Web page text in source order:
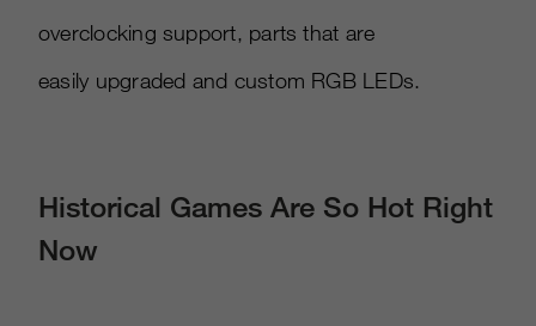
overclocking support, parts that are
easily upgraded and custom RGB LEDs.
Historical Games Are So Hot Right
Now